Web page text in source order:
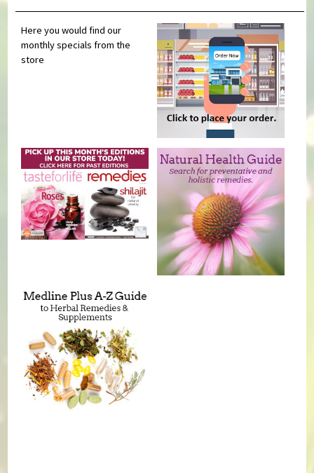
Here you would find our
monthly specials from the
store